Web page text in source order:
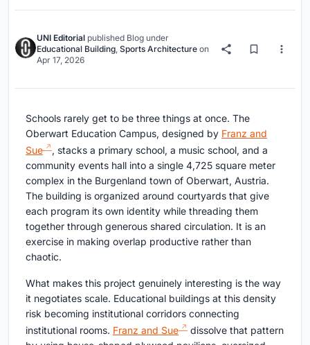
UNI Editorial published Blog under
Educational Building, Sports Architecture on
Apr 17, 2026
Schools rarely get to be three things at once. The
Oberwart Education Campus, designed by Franz and
Sue
, stacks a primary school, a music school, and a
community events hall into a single 4,725 square meter
complex in the Burgenland town of Oberwart, Austria.
The building is organized around courtyards that give
each program its own identity while threading them
together through generous shared circulation. It is an
exercise in making overlap productive rather than
chaotic.
What makes this project genuinely interesting is the way
it negotiates scale. Educational buildings at this density
risk becoming institutional corridors connecting
institutional rooms. Franz and Sue
dissolve that pattern